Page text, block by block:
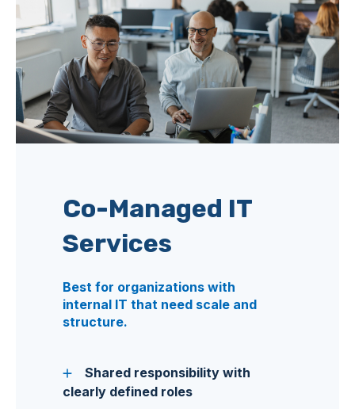
Co-Managed IT
Services
Best for organizations with
internal IT that need scale and
structure.
Shared responsibility with
clearly defined roles